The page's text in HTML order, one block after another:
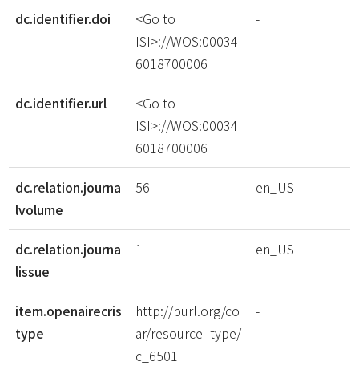
dc.identifier.doi
<Go to
ISI>://WOS:00034
6018700006
-
dc.identifier.url
<Go to
ISI>://WOS:00034
6018700006
dc.relation.journa
lvolume
56 en_US
dc.relation.journa
lissue
1 en_US
item.openairecris
type
http://purl.org/co
ar/resource_type/
c_6501
-